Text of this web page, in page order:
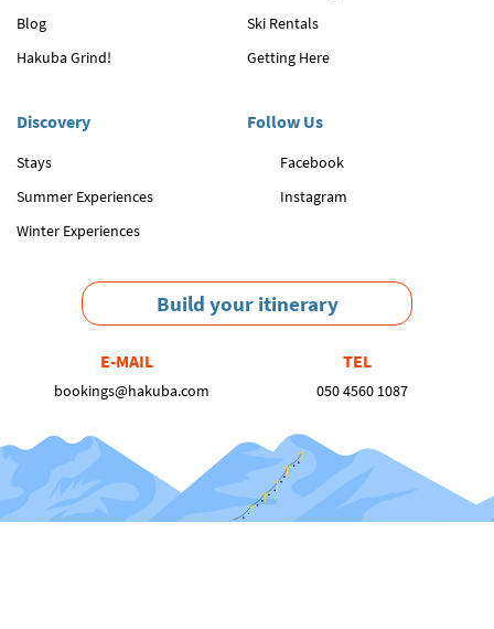
Blog
Hakuba Grind!
Ski Rentals
Getting Here
Discovery
Stays
Summer Experiences
Winter Experiences
Follow Us
Facebook
Instagram
Build your itinerary
E-MAIL
bookings@hakuba.com
TEL
050 4560 1087